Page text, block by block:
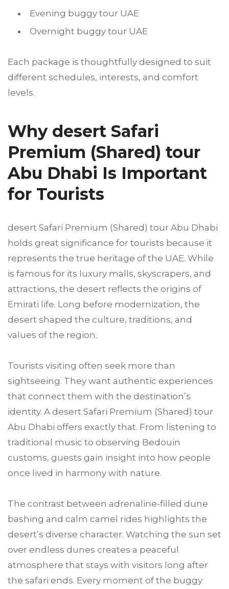
Evening buggy tour UAE
Overnight buggy tour UAE
Each package is thoughtfully designed to suit
different schedules, interests, and comfort
levels.
Why desert Safari
Premium (Shared) tour
Abu Dhabi Is Important
for Tourists
desert Safari Premium (Shared) tour Abu Dhabi
holds great significance for tourists because it
represents the true heritage of the UAE. While
is famous for its luxury malls, skyscrapers, and
attractions, the desert reflects the origins of
Emirati life. Long before modernization, the
desert shaped the culture, traditions, and
values of the region.
Tourists visiting often seek more than
sightseeing. They want authentic experiences
that connect them with the destination’s
identity. A desert Safari Premium (Shared) tour
Abu Dhabi offers exactly that. From listening to
traditional music to observing Bedouin
customs, guests gain insight into how people
once lived in harmony with nature.
The contrast between adrenaline-filled dune
bashing and calm camel rides highlights the
desert’s diverse character. Watching the sun set
over endless dunes creates a peaceful
atmosphere that stays with visitors long after
the safari ends. Every moment of the buggy